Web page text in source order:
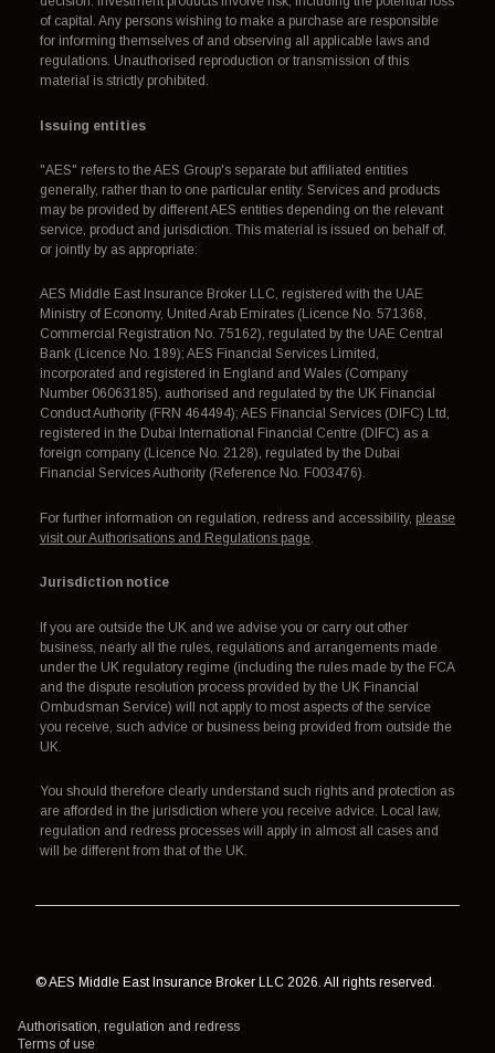
of capital. Any persons wishing to make a purchase are responsible
for informing themselves of and observing all applicable laws and
regulations. Unauthorised reproduction or transmission of this
material is strictly prohibited.
Issuing entities
"AES" refers to the AES Group's separate but affiliated entities
generally, rather than to one particular entity. Services and products
may be provided by different AES entities depending on the relevant
service, product and jurisdiction. This material is issued on behalf of,
or jointly by as appropriate:
AES Middle East Insurance Broker LLC, registered with the UAE
Ministry of Economy, United Arab Emirates (Licence No. 571368,
Commercial Registration No. 75162), regulated by the UAE Central
Bank (Licence No. 189); AES Financial Services Limited,
incorporated and registered in England and Wales (Company
Number 06063185), authorised and regulated by the UK Financial
Conduct Authority (FRN 464494); AES Financial Services (DIFC) Ltd,
registered in the Dubai International Financial Centre (DIFC) as a
foreign company (Licence No. 2128), regulated by the Dubai
Financial Services Authority (Reference No. F003476).
For further information on regulation, redress and accessibility, please
visit our Authorisations and Regulations page
Jurisdiction notice
If you are outside the UK and we advise you or carry out other
business, nearly all the rules, regulations and arrangements made
under the UK regulatory regime (including the rules made by the FCA
and the dispute resolution process provided by the UK Financial
Ombudsman Service) will not apply to most aspects of the service
you receive, such advice or business being provided from outside the
UK.
You should therefore clearly understand such rights and protection as
are afforded in the jurisdiction where you receive advice. Local law,
regulation and redress processes will apply in almost all cases and
will be different from that of the UK.
© AES Middle East Insurance Broker LLC 2026. All rights reserved.
Authorisation, regulation and redress
Terms of use